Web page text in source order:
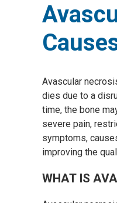
Avascular
dies due to a
time, the bone
severe pain,
symptoms,
improving the
WHAT IS